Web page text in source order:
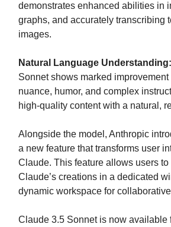
demonstrates enhanced abilities in
graphs, and accurately transcribing
images.
Natural Language Understanding:
Sonnet shows marked
nuance, humor, and complex
high-quality content with a natural,
Alongside the model, Anthropic
a new feature that transforms user
Claude. This feature allows users
Claude’s creations in a dedicated
dynamic workspace for
Claude 3.5 Sonnet is now available